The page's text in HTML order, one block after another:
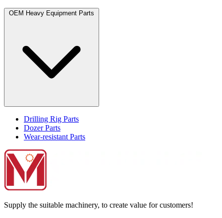
OEM Heavy Equipment Parts
Drilling Rig Parts
Dozer Parts
Wear-resistant Parts
Supply the suitable machinery, to create value for customers!